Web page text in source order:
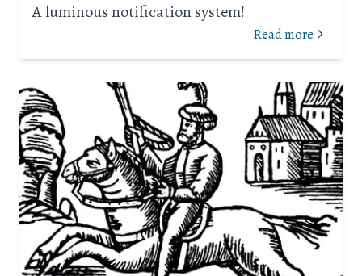
A luminous notification system!
Read more